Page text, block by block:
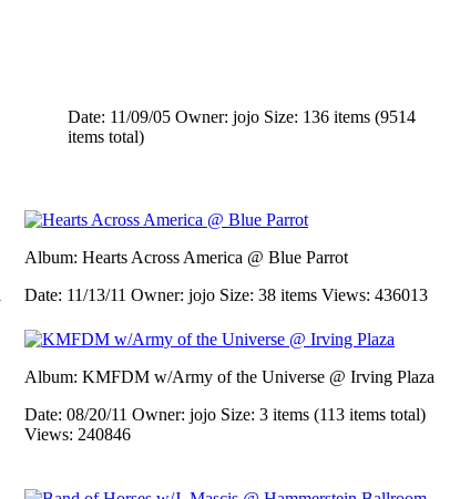
Date: 11/09/05 Owner: jojo Size: 136 items (9514
items total)
Album: Hearts Across America @ Blue Parrot
Date: 11/13/11 Owner: jojo Size: 38 items Views: 436013
Album: KMFDM w/Army of the Universe @ Irving Plaza
Date: 08/20/11 Owner: jojo Size: 3 items (113 items total)
Views: 240846